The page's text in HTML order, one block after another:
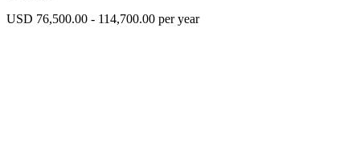
USD 76,500.00 - 114,700.00 per year